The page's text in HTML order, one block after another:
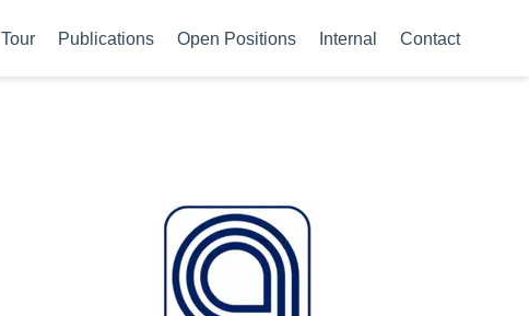
Tour Publications Open Positions Internal Contact